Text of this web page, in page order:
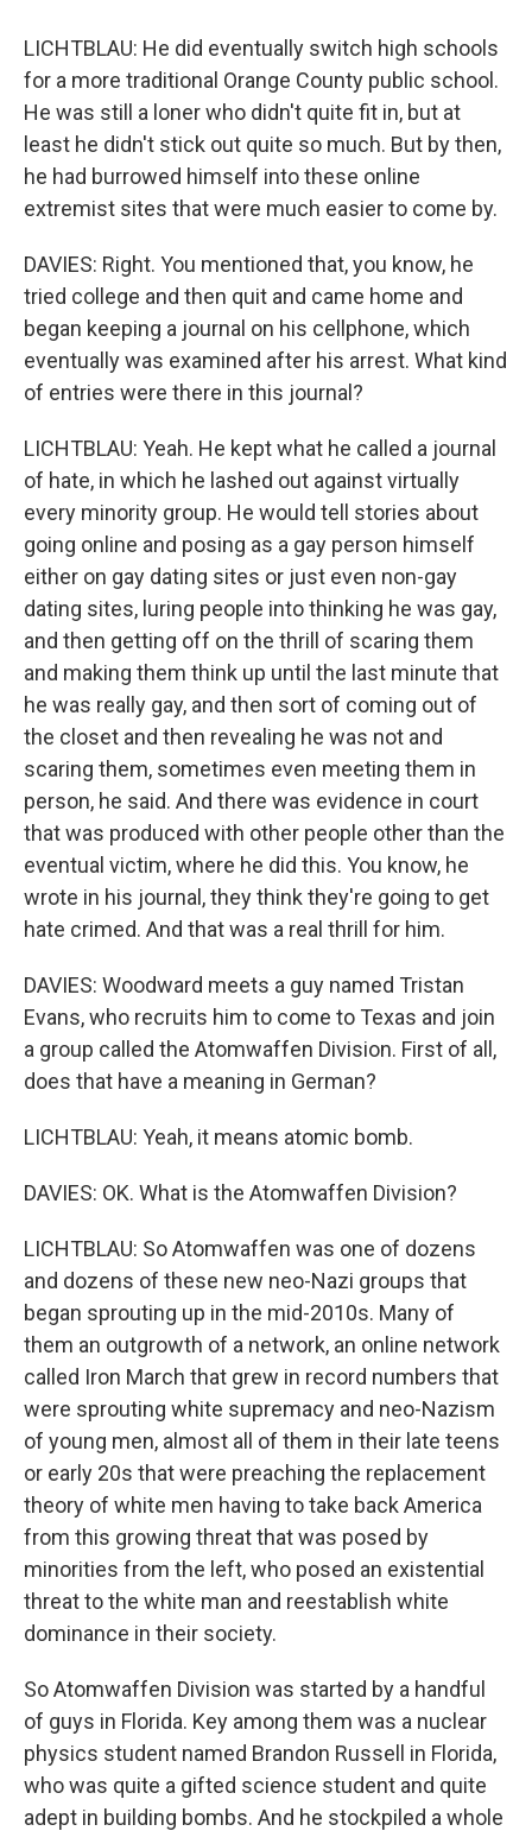
LICHTBLAU: He did eventually switch high schools
for a more traditional Orange County public school.
He was still a loner who didn't quite fit in, but at
least he didn't stick out quite so much. But by then,
he had burrowed himself into these online
extremist sites that were much easier to come by.
DAVIES: Right. You mentioned that, you know, he
tried college and then quit and came home and
began keeping a journal on his cellphone, which
eventually was examined after his arrest. What kind
of entries were there in this journal?
LICHTBLAU: Yeah. He kept what he called a journal
of hate, in which he lashed out against virtually
every minority group. He would tell stories about
going online and posing as a gay person himself
either on gay dating sites or just even non-gay
dating sites, luring people into thinking he was gay,
and then getting off on the thrill of scaring them
and making them think up until the last minute that
he was really gay, and then sort of coming out of
the closet and then revealing he was not and
scaring them, sometimes even meeting them in
person, he said. And there was evidence in court
that was produced with other people other than the
eventual victim, where he did this. You know, he
wrote in his journal, they think they're going to get
hate crimed. And that was a real thrill for him.
DAVIES: Woodward meets a guy named Tristan
Evans, who recruits him to come to Texas and join
a group called the Atomwaffen Division. First of all,
does that have a meaning in German?
LICHTBLAU: Yeah, it means atomic bomb.
DAVIES: OK. What is the Atomwaffen Division?
LICHTBLAU: So Atomwaffen was one of dozens
and dozens of these new neo-Nazi groups that
began sprouting up in the mid-2010s. Many of
them an outgrowth of a network, an online network
called Iron March that grew in record numbers that
were sprouting white supremacy and neo-Nazism
of young men, almost all of them in their late teens
or early 20s that were preaching the replacement
theory of white men having to take back America
from this growing threat that was posed by
minorities from the left, who posed an existential
threat to the white man and reestablish white
dominance in their society.
So Atomwaffen Division was started by a handful
of guys in Florida. Key among them was a nuclear
physics student named Brandon Russell in Florida,
who was quite a gifted science student and quite
adept in building bombs. And he stockpiled a whole